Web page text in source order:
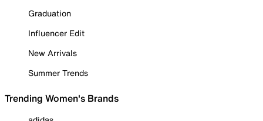
Graduation
Influencer Edit
New Arrivals
Summer Trends
Trending Women's Brands